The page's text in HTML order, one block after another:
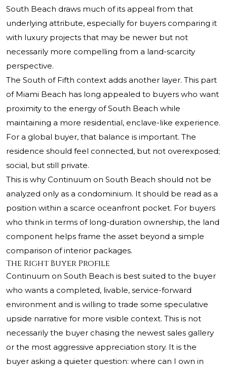
South Beach draws much of its appeal from that
underlying attribute, especially for buyers comparing it
with luxury projects that may be newer but not
necessarily more compelling from a land-scarcity
perspective.
The South of Fifth context adds another layer. This part
of Miami Beach has long appealed to buyers who want
proximity to the energy of South Beach while
maintaining a more residential, enclave-like experience.
For a global buyer, that balance is important. The
residence should feel connected, but not overexposed;
social, but still private.
This is why Continuum on South Beach should not be
analyzed only as a condominium. It should be read as a
position within a scarce oceanfront pocket. For buyers
who think in terms of long-duration ownership, the land
component helps frame the asset beyond a simple
comparison of interior packages.
The Right Buyer Profile
Continuum on South Beach is best suited to the buyer
who wants a completed, livable, service-forward
environment and is willing to trade some speculative
upside narrative for more visible context. This is not
necessarily the buyer chasing the newest sales gallery
or the most aggressive appreciation story. It is the
buyer asking a quieter question: where can I own in